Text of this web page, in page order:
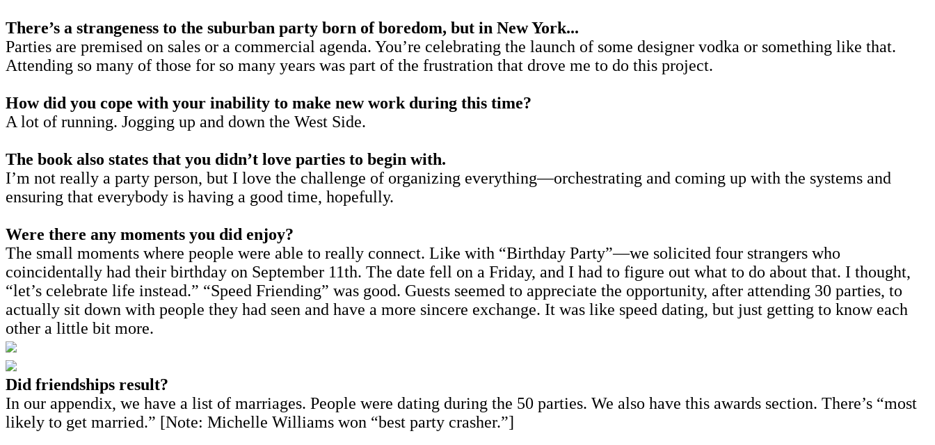
There’s a strangeness to the suburban party born of boredom, but in New York...
Parties are premised on sales or a commercial agenda. You’re celebrating the launch of some designer vodka or something like that.
Attending so many of those for so many years was part of the frustration that drove me to do this project.
How did you cope with your inability to make new work during this time?
A lot of running. Jogging up and down the West Side.
The book also states that you didn’t love parties to begin with.
I’m not really a party person, but I love the challenge of organizing everything—orchestrating and coming up with the systems and
ensuring that everybody is having a good time, hopefully.
Were there any moments you did enjoy?
The small moments where people were able to really connect. Like with “Birthday Party”—we solicited four strangers who
coincidentally had their birthday on September 11th. The date fell on a Friday, and I had to figure out what to do about that. I thought,
“let’s celebrate life instead.” “Speed Friending” was good. Guests seemed to appreciate the opportunity, after attending 30 parties, to
actually sit down with people they had seen and have a more sincere exchange. It was like speed dating, but just getting to know each
other a little bit more.
Did friendships result?
In our appendix, we have a list of marriages. People were dating during the 50 parties. We also have this awards section. There’s “most
likely to get married.” [Note: Michelle Williams won “best party crasher.”]